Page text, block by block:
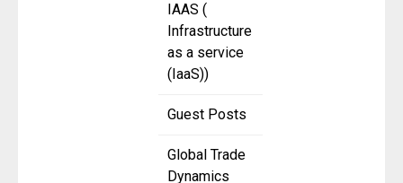
IAAS (
Infrastructure
as a service
(IaaS))
Guest Posts
Global Trade
Dynamics